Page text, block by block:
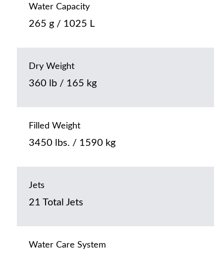
Water Capacity
265 g / 1025 L
Dry Weight
360 lb / 165 kg
Filled Weight
3450 lbs. / 1590 kg
Jets
21 Total Jets
Water Care System